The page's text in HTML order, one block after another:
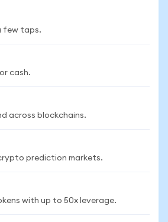
few taps.
cash.
across blockchains.
prediction markets.
with up to 50x leverage.